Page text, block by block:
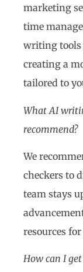
marketing
time
writing tools
creating a
tailored to
What AI
recommend?
We
checkers to
team stays
resources
How can I